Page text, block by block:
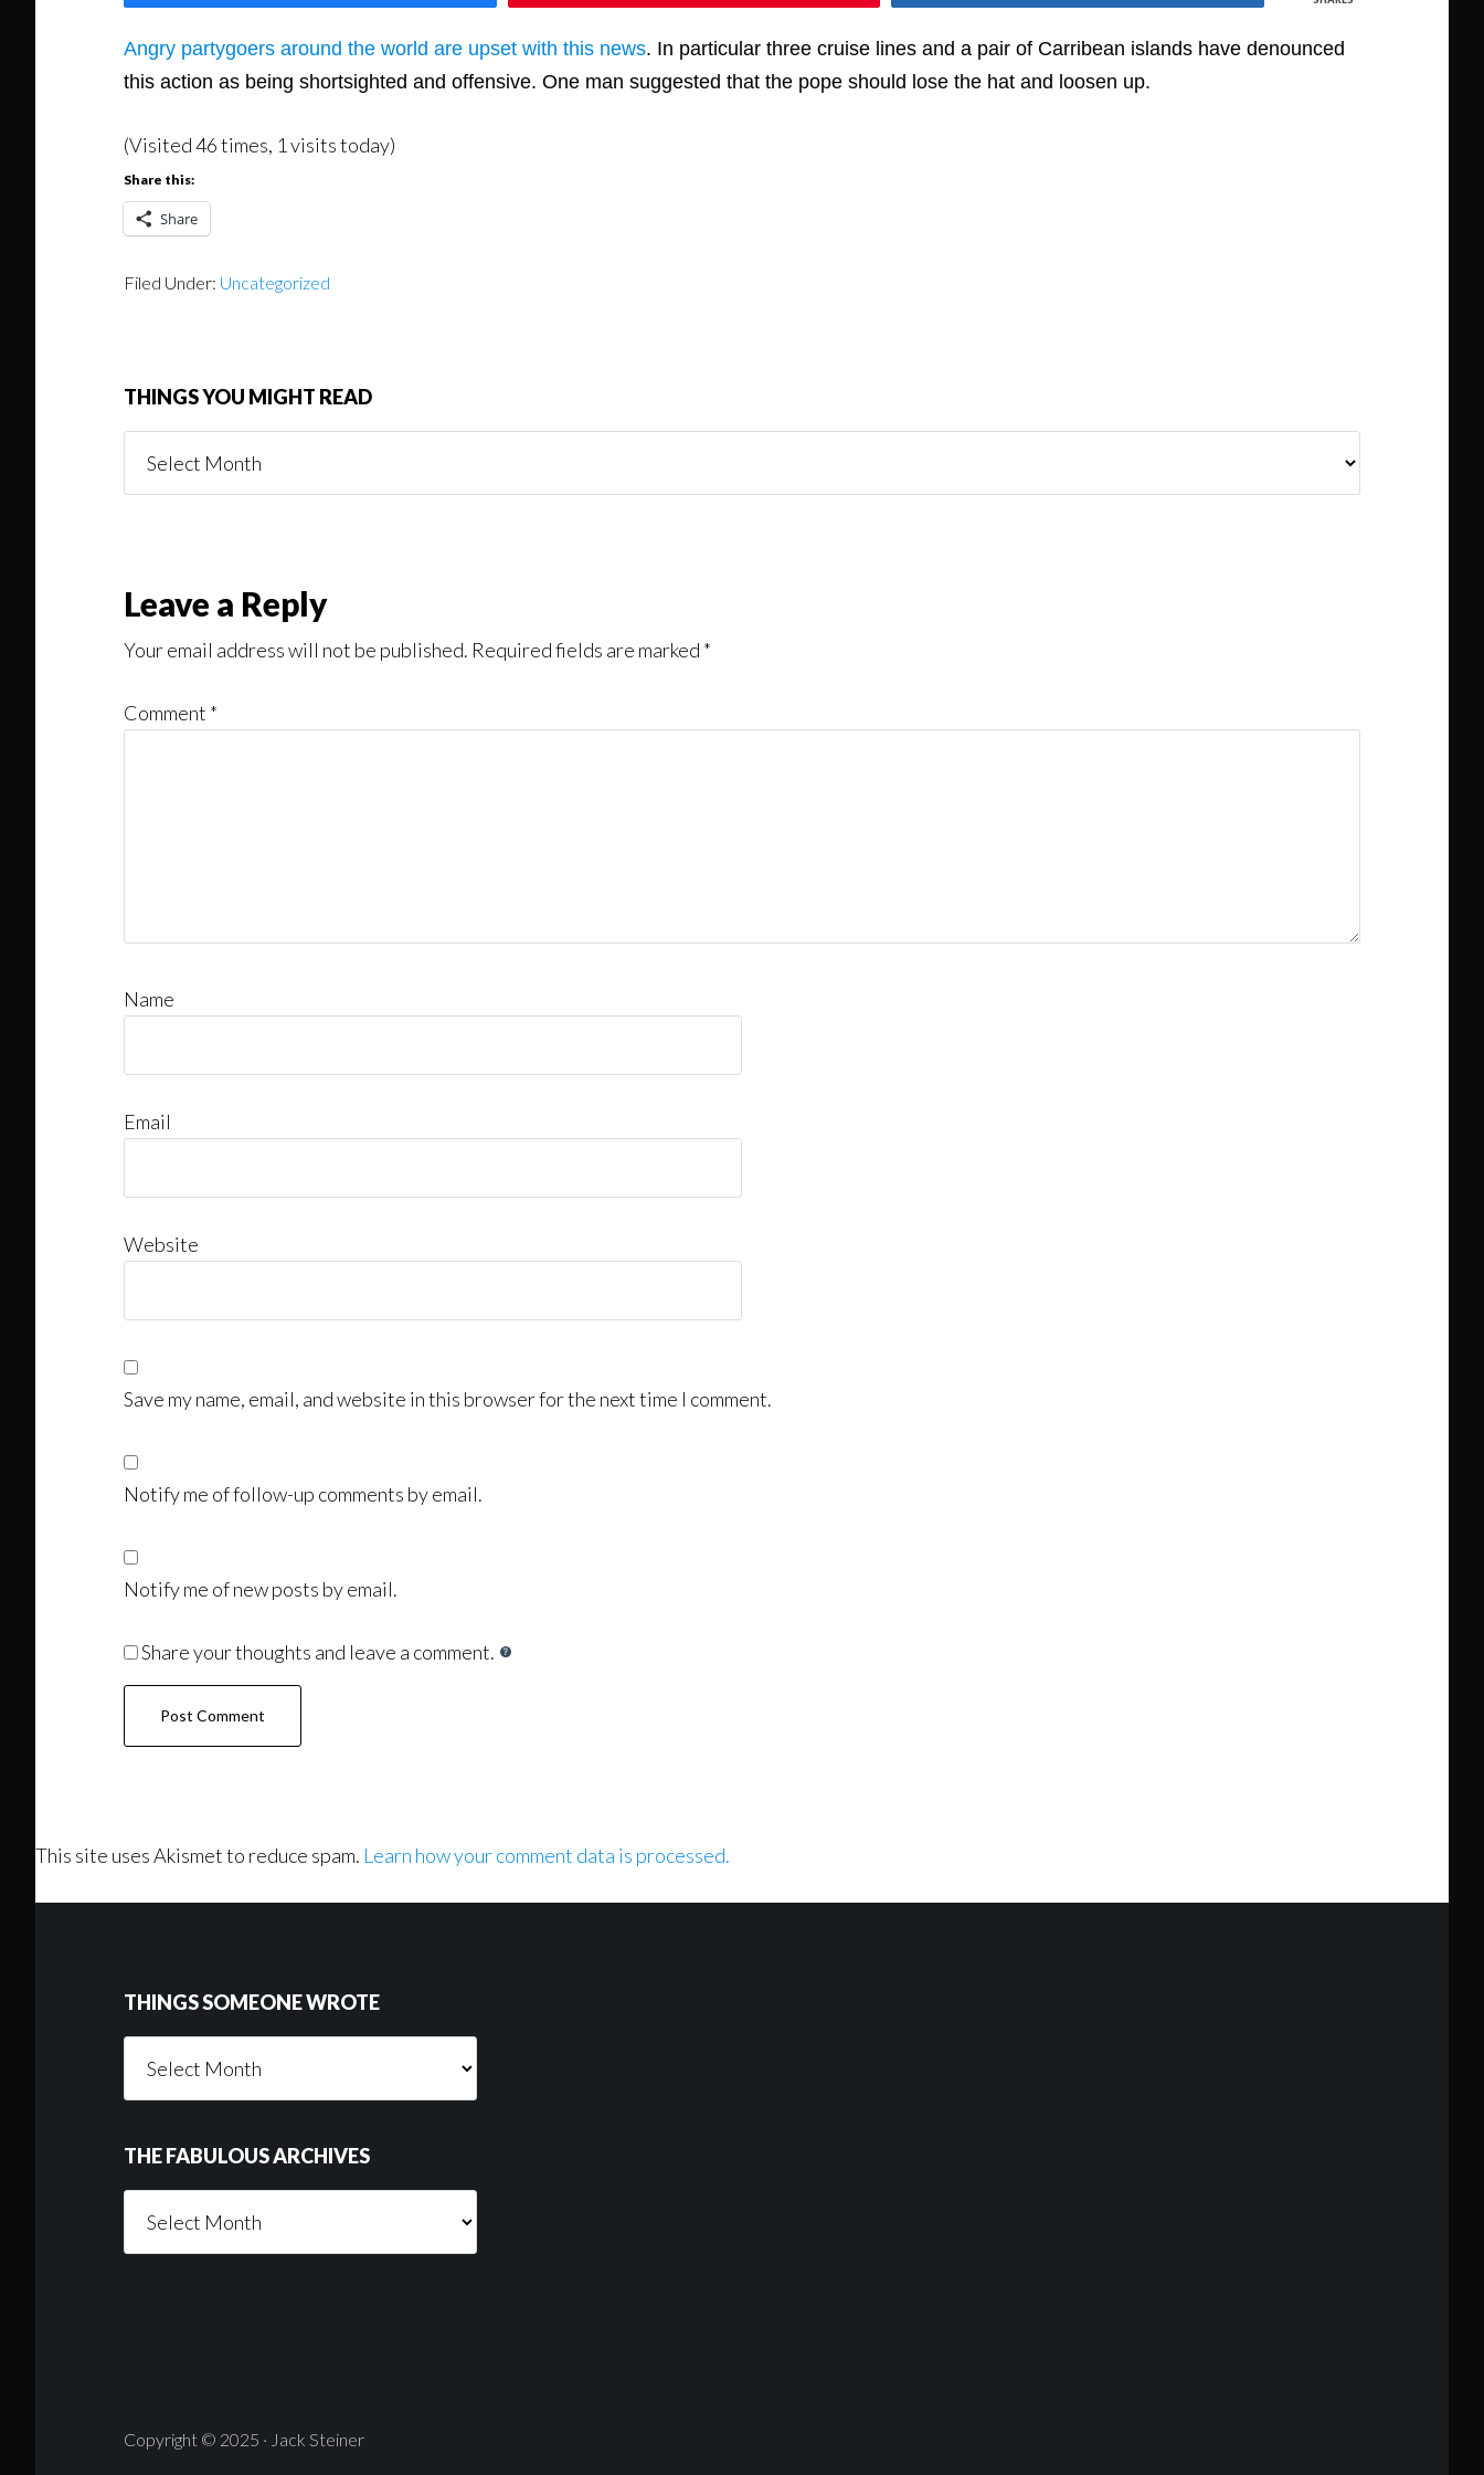
Angry partygoers around the world are upset with this news. In particular three cruise lines and a pair of Carribean islands have denounced
this action as being shortsighted and offensive. One man suggested that the pope should lose the hat and loosen up.
(Visited 46 times, 1 visits today)
Share this:
Share
Filed Under: Uncategorized
THINGS YOU MIGHT READ
You
Reader
Interactions
Leave a Reply
Your email address will not be published. Required fields are marked *
Comment *
Name
Email
Website
Save my name, email, and website in this browser for the next time I comment.
Notify me of follow-up comments by email.
Notify me of new posts by email.
Share your thoughts and leave a comment.
This site uses Akismet to reduce spam. Learn how your comment data is processed.
THINGS SOMEONE WROTE
Someone
THE FABULOUS ARCHIVES
Fabulous
Copyright © 2025 · Jack Steiner